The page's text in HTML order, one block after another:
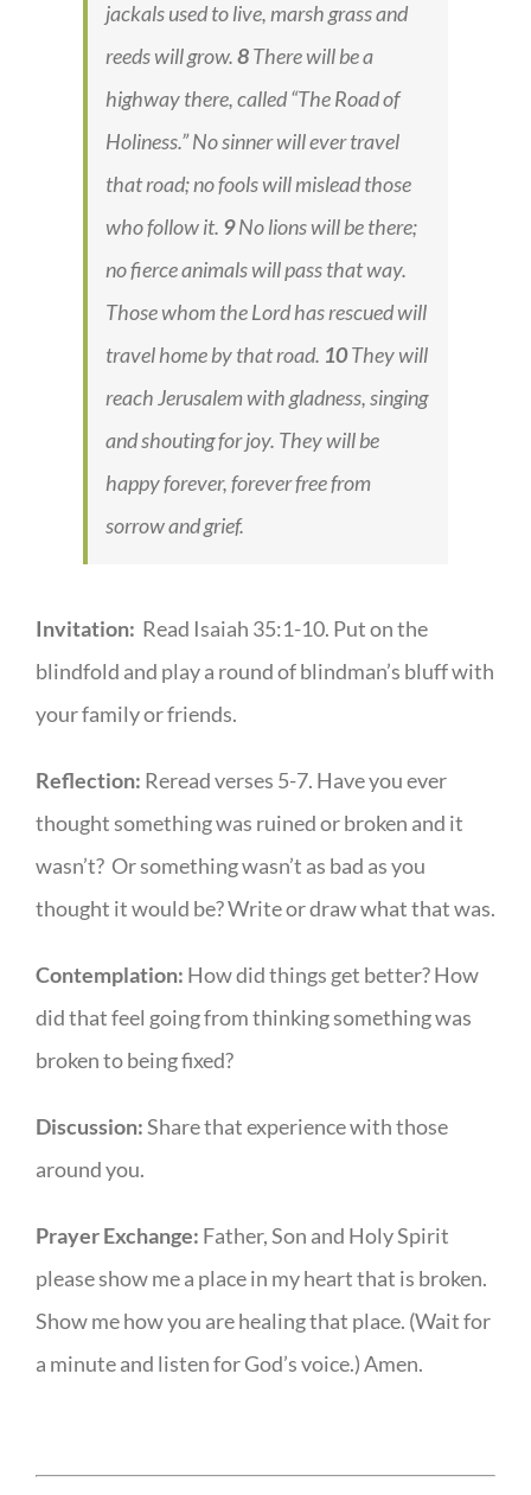
jackals used to live, marsh grass and
reeds will grow.8There will be a
highway there, called “The Road of
Holiness.” No sinner will ever travel
that road; no fools will mislead those
who follow it. 9No lions will be there;
no fierce animals will pass that way.
Those whom the Lord has rescued will
travel home by that road. 10They will
reach Jerusalem with gladness, singing
and shouting for joy. They will be
happy forever, forever free from
sorrow and grief.
Invitation: Read Isaiah 35:1-10. Put on the
blindfold and play a round of blindman’s bluff with
your family or friends.
Reflection: Reread verses 5-7. Have you ever
thought something was ruined or broken and it
wasn’t? Or something wasn’t as bad as you
thought it would be? Write or draw what that was.
Contemplation: How did things get better? How
did that feel going from thinking something was
broken to being fixed?
Discussion:Share that experience with those
around you.
Prayer Exchange: Father, Son and Holy Spirit
please show me a place in my heart that is broken.
Show me how you are healing that place. (Wait for
a minute and listen for God’s voice.) Amen.